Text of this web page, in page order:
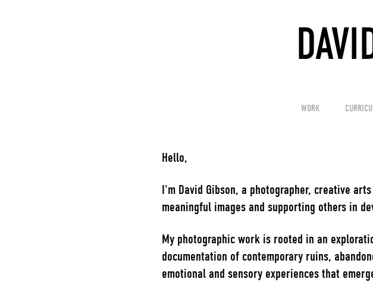
WORK
Hello,
I'm David Gibson, a photographer, creative
meaningful images and supporting others in
My photographic work is rooted in an
documentation of contemporary ruins,
emotional and sensory experiences that